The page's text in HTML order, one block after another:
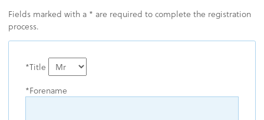
Fields marked with a * are required to complete the registration
process.
Title
Forename